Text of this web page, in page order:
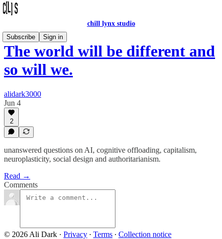
chill lynx studio
Subscribe
Sign in
The world will be different and
so will we.
alidark3000
Jun 4
2
unanswered questions on AI, cognitive offloading, capitalism,
neuroplasticity, social design and authoritarianism.
Read →
Comments
© 2026 Ali Dark · Privacy ∙ Terms ∙ Collection notice